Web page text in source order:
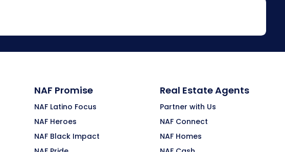
NAF Promise
NAF Latino Focus
NAF Heroes
NAF Black Impact
Real Estate Agents
Partner with Us
NAF Connect
NAF Homes